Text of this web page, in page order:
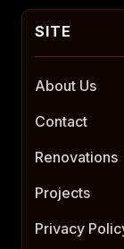
About Us
Contact
Renovations
Projects
Privacy